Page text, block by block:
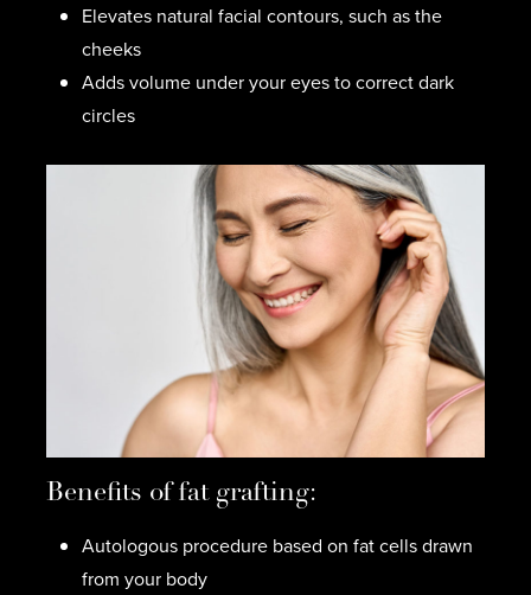
Elevates natural facial contours, such as the
cheeks
Adds volume under your eyes to correct dark
circles
Benefits of fat grafting:
Autologous procedure based on fat cells drawn
from your body